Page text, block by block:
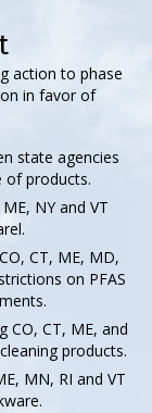
action to phase
in favor of
state agencies
of products.
NY and VT
CT, ME, MD,
on PFAS
CO, CT, ME, and
products.
MN, RI and VT